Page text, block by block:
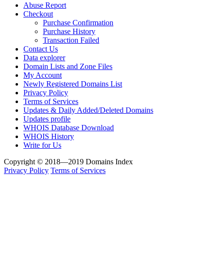
Abuse Report
Checkout
Purchase Confirmation
Purchase History
Transaction Failed
Contact Us
Data explorer
Domain Lists and Zone Files
My Account
Newly Registered Domains List
Privacy Policy
Terms of Services
Updates & Daily Added/Deleted Domains
Updates profile
WHOIS Database Download
WHOIS History
Write for Us
Copyright © 2018—2019 Domains Index
Privacy Policy Terms of Services